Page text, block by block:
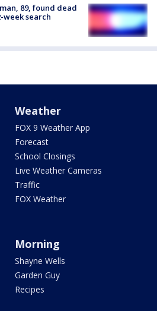
89, found dead
week search
Weather
FOX 9 Weather App
Forecast
School Closings
Live Weather Cameras
Traffic
FOX Weather
Morning
Shayne Wells
Garden Guy
Recipes